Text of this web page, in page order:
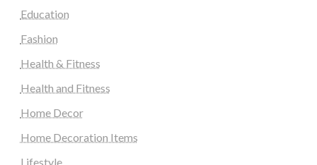
Education
Fashion
Health & Fitness
Health and Fitness
Home Decor
Home Decoration Items
Lifestyle